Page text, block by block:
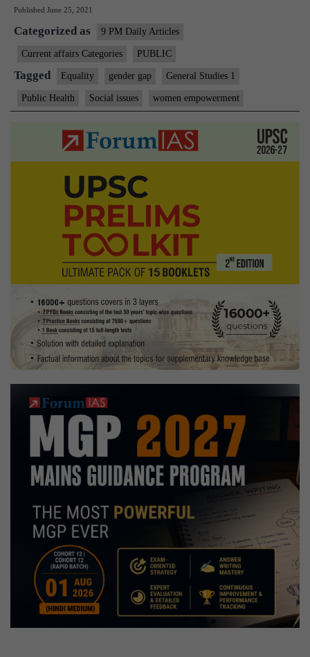
technology
Published June 25, 2021
Categorized as 9 PM Daily Articles
Current affairs Categories PUBLIC
Tagged Equality gender gap General Studies 1
Public Health Social issues women empowerment